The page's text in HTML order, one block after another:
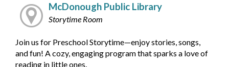
McDonough Public Library
Storytime Room
Join us for Preschool Storytime—enjoy stories, songs,
and fun! A cozy, engaging program that sparks a love of
reading in little ones.